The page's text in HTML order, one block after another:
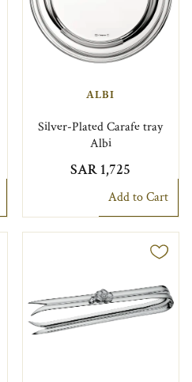
ALBI
Silver-Plated Carafe tray
Albi
SAR 1,725
Add to Cart